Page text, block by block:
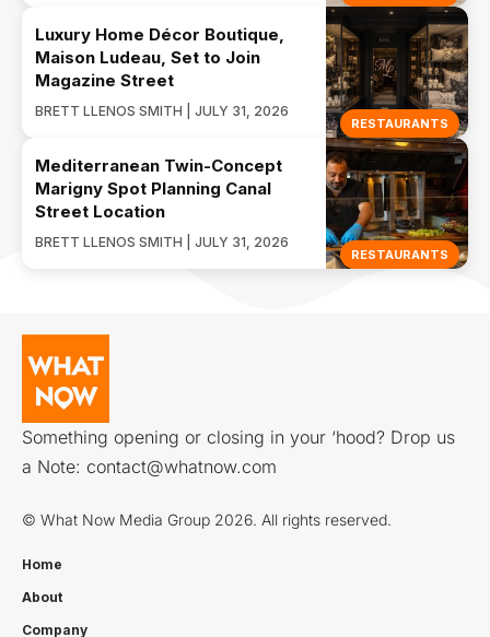
RESTAURANTS
Luxury Home Décor Boutique,
Maison Ludeau, Set to Join
Magazine Street
BRETT LLENOS SMITH | JULY 31, 2026
RESTAURANTS
Mediterranean Twin-Concept
Marigny Spot Planning Canal
Street Location
BRETT LLENOS SMITH | JULY 31, 2026
Something opening or closing in your ‘hood? Drop us
a Note: contact@whatnow.com
© What Now Media Group 2026. All rights reserved.
Home
About
Company